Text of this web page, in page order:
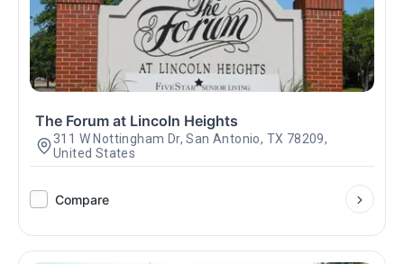
The Forum at Lincoln Heights
311 W Nottingham Dr, San Antonio, TX 78209,
United States
Compare